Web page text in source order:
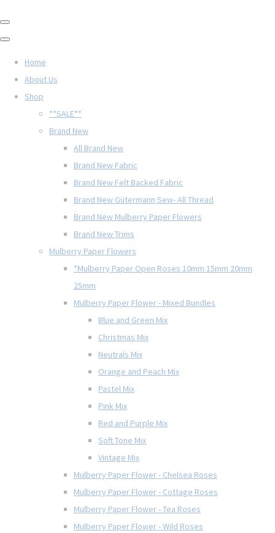
Home
About Us
Shop
**SALE**
Brand New
All Brand New
Brand New Fabric
Brand New Felt Backed Fabric
Brand New Gütermann Sew- All Thread
Brand New Mulberry Paper Flowers
Brand New Trims
Mulberry Paper Flowers
*Mulberry Paper Open Roses 10mm 15mm 20mm
25mm
Mulberry Paper Flower - Mixed Bundles
Blue and Green Mix
Christmas Mix
Neutrals Mix
Orange and Peach Mix
Pastel Mix
Pink Mix
Red and Purple Mix
Soft Tone Mix
Vintage Mix
Mulberry Paper Flower - Chelsea Roses
Mulberry Paper Flower - Cottage Roses
Mulberry Paper Flower - Tea Roses
Mulberry Paper Flower - Wild Roses